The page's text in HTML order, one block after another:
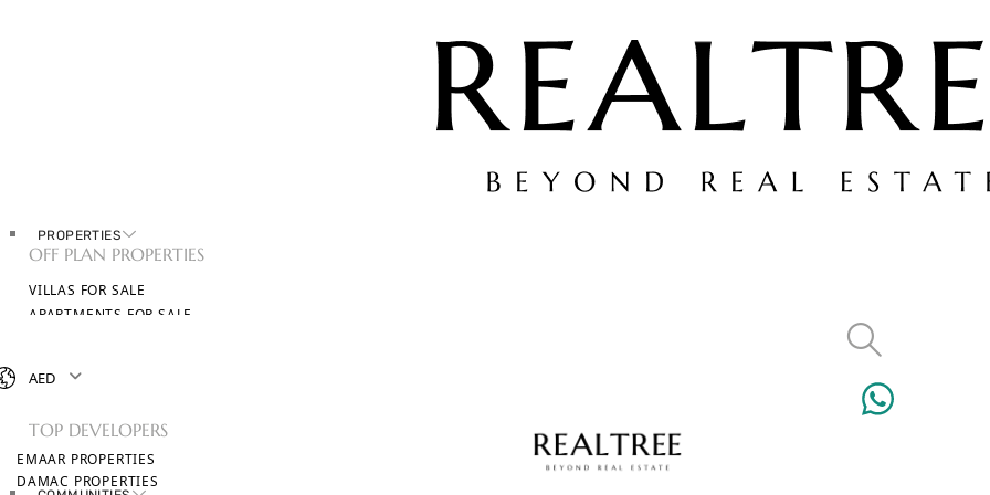
PROPERTIES
OFF PLAN PROPERTIES
VILLAS FOR SALE
APARTMENTS FOR SALE
BROWSE ALL PROPERTIES
TOP DEVELOPERS
EMAAR PROPERTIES
DAMAC PROPERTIES
AED